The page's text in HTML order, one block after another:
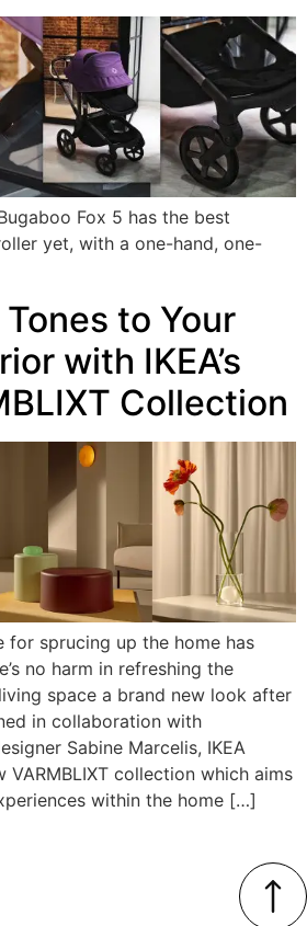
Fox 5 has the best
yet, with a one-hand, one-
to Your
with IKEA’s
Collection
for sprucing up the home has
no harm in refreshing the
space a brand new look after
in collaboration with
Sabine Marcelis, IKEA
VARMBLIXT collection which aims
within the home […]